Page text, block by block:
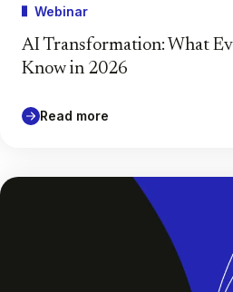
Webinar
AI Transformation: What
Know in 2026
Read more